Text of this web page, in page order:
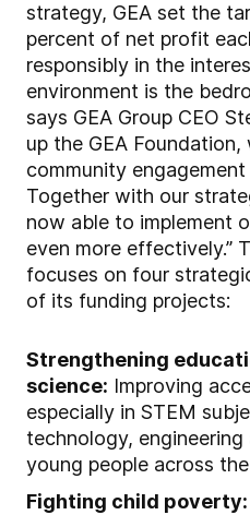
strategy, GEA set the
percent of net profit
responsibly in the
environment is the
says GEA Group CEO
up the GEA
community
Together with our
now able to implement
even more effectively.”
focuses on four
of its funding projects:
Strengthening
science: Improving
especially in STEM
technology,
young people across
Fighting child poverty: